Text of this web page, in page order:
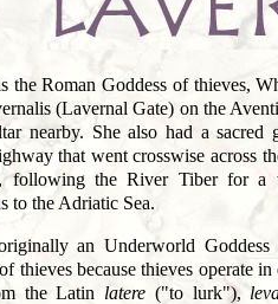
the Roman Goddess of thieves,
(Lavernal Gate) on the
nearby. She also had a
that went crosswise across
following the River Tiber for a
to the Adriatic Sea.
an Underworld
thieves because thieves operate
the Latin latere ("to lurk"),